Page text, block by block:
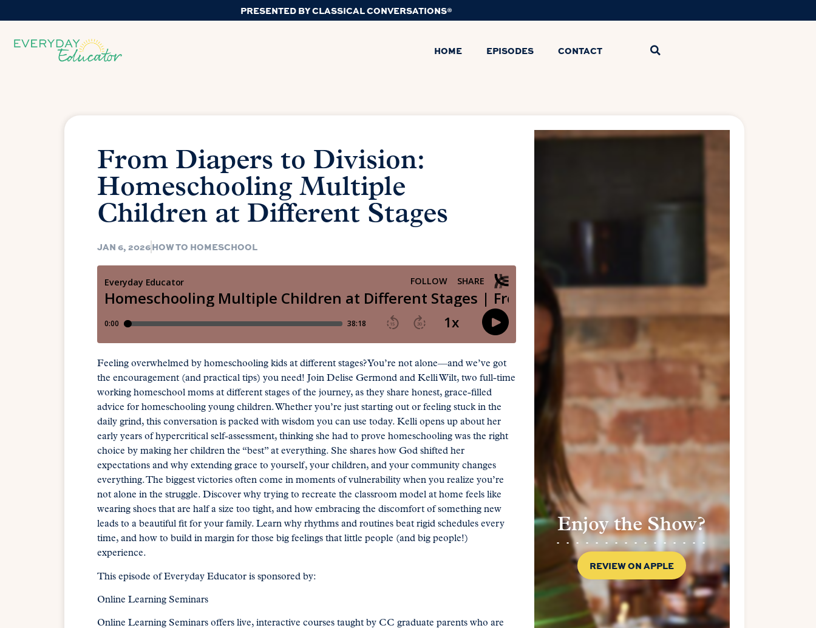
PRESENTED BY CLASSICAL CONVERSATIONS®
HOME EPISODES CONTACT
From Diapers to Division:
Homeschooling Multiple
Children at Different Stages
JAN 6, 2026HOW TO HOMESCHOOL
Feeling overwhelmed by homeschooling kids at different stages? You’re not alone—and we’ve got
the encouragement (and practical tips) you need! Join Delise Germond and Kelli Wilt, two full-time
working homeschool moms at different stages of the journey, as they share honest, grace-filled
advice for homeschooling young children. Whether you’re just starting out or feeling stuck in the
daily grind, this conversation is packed with wisdom you can use today. Kelli opens up about her
early years of hypercritical self-assessment, thinking she had to prove homeschooling was the right
choice by making her children the “best” at everything. She shares how God shifted her
expectations and why extending grace to yourself, your children, and your community changes
everything. The biggest victories often come in moments of vulnerability when you realize you’re
not alone in the struggle. Discover why trying to recreate the classroom model at home feels like
wearing shoes that are half a size too tight, and how embracing the discomfort of something new
leads to a beautiful fit for your family. Learn why rhythms and routines beat rigid schedules every
time, and how to build in margin for those big feelings that little people (and big people!)
experience.
This episode of Everyday Educator is sponsored by:
Online Learning Seminars
Online Learning Seminars offers live, interactive courses taught by CC graduate parents who are
Enjoy the Show?
REVIEW ON APPLE